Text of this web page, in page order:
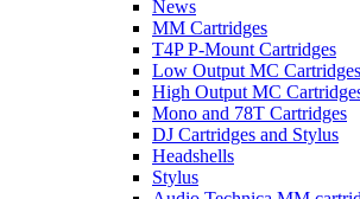
News
MM Cartridges
T4P P-Mount Cartridges
Low Output MC Cartridges
High Output MC
Mono and 78T Cartridges
DJ Cartridges and Stylus
Headshells
Stylus